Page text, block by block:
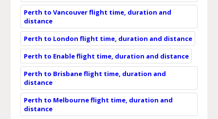
Perth to Vancouver flight time, duration and
distance
Perth to London flight time, duration and distance
Perth to Enable flight time, duration and distance
Perth to Brisbane flight time, duration and
distance
Perth to Melbourne flight time, duration and
distance